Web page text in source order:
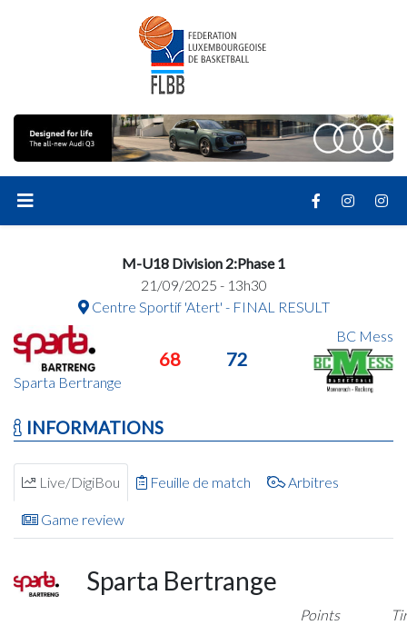
M-U18 Division 2:Phase 1
21/09/2025 - 13h30
Centre Sportif 'Atert' - FINAL RESULT
Sparta Bertrange
68 72
BC Mess
INFORMATIONS
Live/DigiBou Feuille de match Arbitres
Game review
Sparta Bertrange
Points